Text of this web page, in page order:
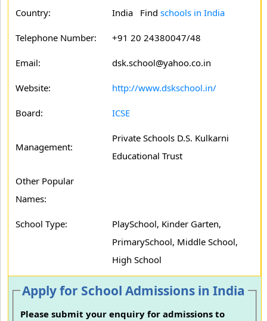
Country: India Find schools in India
Telephone Number: +91 20 24380047/48
Email: dsk.school@yahoo.co.in
Website: http://www.dskschool.in/
Board: ICSE
Management:
Private Schools D.S. Kulkarni
Educational Trust
Other Popular
Names:
School Type:
PlaySchool, Kinder Garten,
PrimarySchool, Middle School,
High School
Apply for School Admissions in India
Please submit your enquiry for admissions to